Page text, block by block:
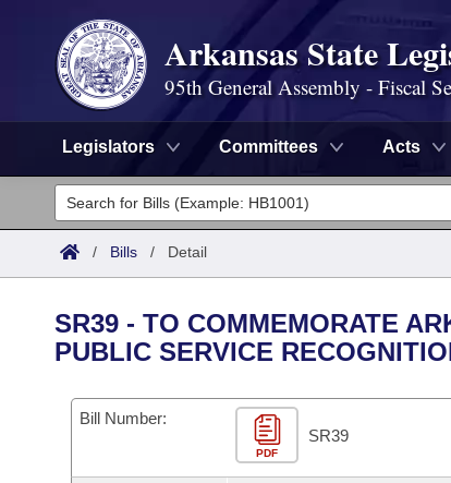
Arkansas State
95th General Assembly - Fiscal
Legislators Committees Acts
Legislators
List All
District Finder
Committees
Senate
House
Search by Range
Advanced Search
Code Sections Amended
Bills
Search by Range
Calendars
/ Bills / Detail
SR39 - TO COMMEMORATE
PUBLIC SERVICE
Bill Number:
PDF
SR39